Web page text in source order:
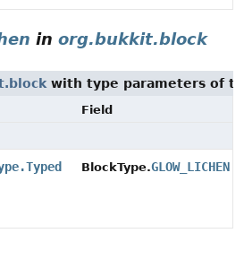
in org.bukkit.block
with type parameters of
Field
BlockType.GLOW_LICHEN